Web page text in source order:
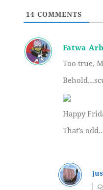
14 COMMENTS
Fatwa
Too true,
Happy
That’s